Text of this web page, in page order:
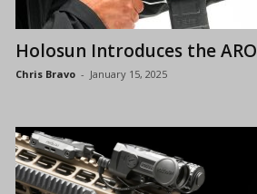
Holosun Introduces the ARO
Chris Bravo - January 15, 2025